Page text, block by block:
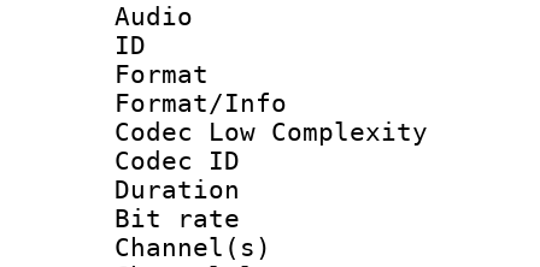
Audio
ID
Format :
Format/Info :
Codec Low Complexity
Codec ID :
Duration :
Bit rate :
Channel(s)